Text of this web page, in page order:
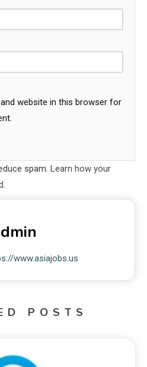
website in this browser for
spam. Learn how your
www.asiajobs.us
POSTS